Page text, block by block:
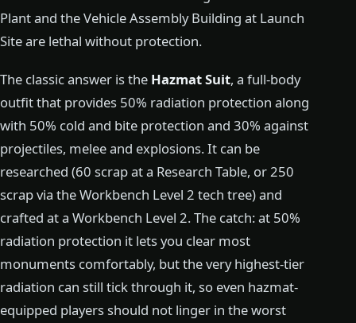
Plant and the Vehicle Assembly Building at Launch
Site are lethal without protection.
The classic answer is the Hazmat Suit, a full-body
outfit that provides 50% radiation protection along
with 50% cold and bite protection and 30% against
projectiles, melee and explosions. It can be
researched (60 scrap at a Research Table, or 250
scrap via the Workbench Level 2 tech tree) and
crafted at a Workbench Level 2. The catch: at 50%
radiation protection it lets you clear most
monuments comfortably, but the very highest-tier
radiation can still tick through it, so even hazmat-
equipped players should not linger in the worst